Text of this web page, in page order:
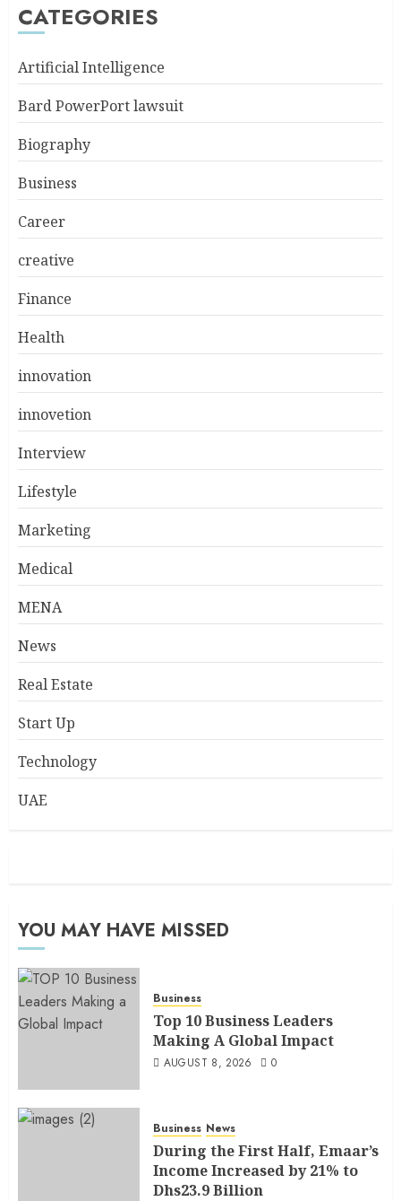
CATEGORIES
Artificial Intelligence
Bard PowerPort lawsuit
Biography
Business
Career
creative
Finance
Health
innovation
innovetion
Interview
Lifestyle
Marketing
Medical
MENA
News
Real Estate
Start Up
Technology
UAE
YOU MAY HAVE MISSED
Business
Top 10 Business Leaders
Making A Global Impact
AUGUST 8, 2026 0
Business News
During the First Half, Emaar’s
Income Increased by 21% to
Dhs23.9 Billion